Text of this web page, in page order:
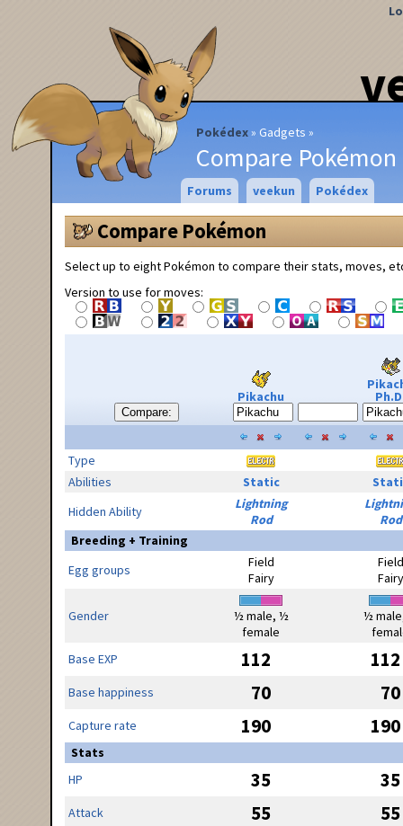
Pokédex Gadgets
Compare Pokémon
Forums veekun Pokédex
Compare Pokémon
Select up to eight Pokémon to compare their stats, moves,
Version to use for moves:
Compare:
Pikachu
Type
Abilities
Static
Hidden Ability
Lightning
Rod
Rod
Breeding + Training
Egg groups
Field
Fairy
Field
Fairy
Gender
½ male, ½
female
½
Base EXP
112 112
Base happiness 70 70
Capture rate 190 190
Stats
HP
35 35
Attack 55 55